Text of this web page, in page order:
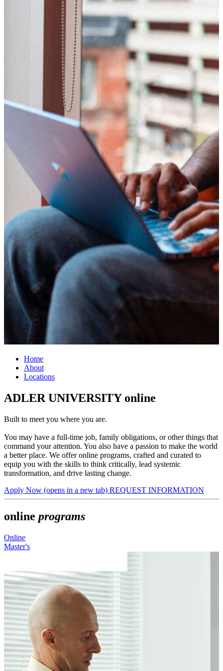
Home
About
Locations
ADLER UNIVERSITY online
Built to meet you where you are.
You may have a full-time job, family obligations, or other things that
command your attention. You also have a passion to make the world
a better place. We offer online programs, crafted and curated to
equip you with the skills to think critically, lead systemic
transformation, and drive lasting change.
Apply Now (opens in a new tab) REQUEST INFORMATION
online programs
Online
Master's